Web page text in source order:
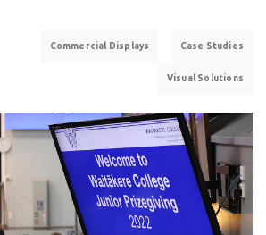
Commercial Displays Case Studies
Visual Solutions